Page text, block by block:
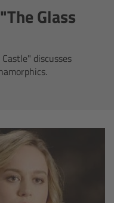
Glass
discusses